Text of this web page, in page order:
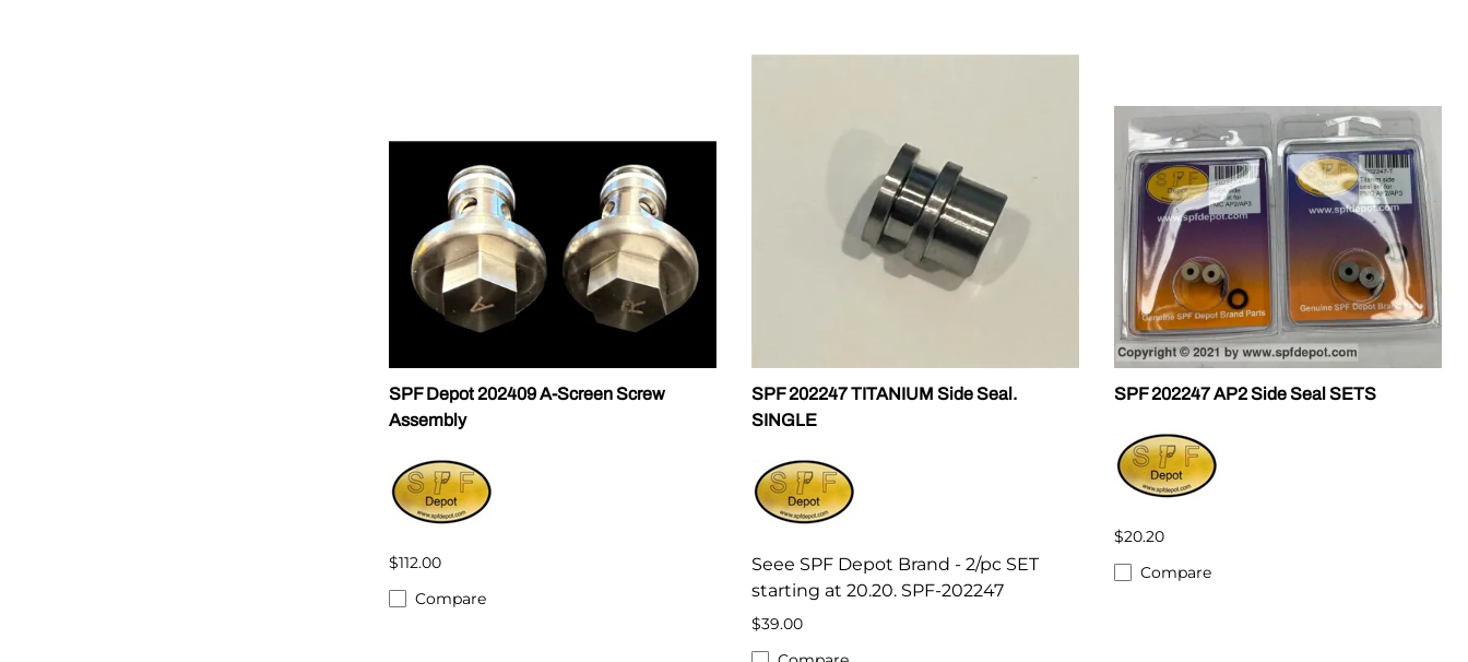
SPF Depot 202409 A-Screen Screw
Assembly
$112.00
Compare
SPF 202247 TITANIUM Side Seal.
SINGLE
Seee SPF Depot Brand - 2/pc SET
starting at 20.20. SPF-202247
$39.00
SPF 202247 AP2 Side Seal SETS
$20.20
Compare